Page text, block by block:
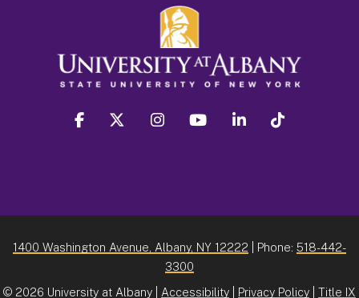
facebook twitter instagram youtube linkedin
1400 Washington Avenue, Albany, NY 12222 | Phone: 518-442-
3300
© 2026 University at Albany | Accessibility Privacy Policy Title IX